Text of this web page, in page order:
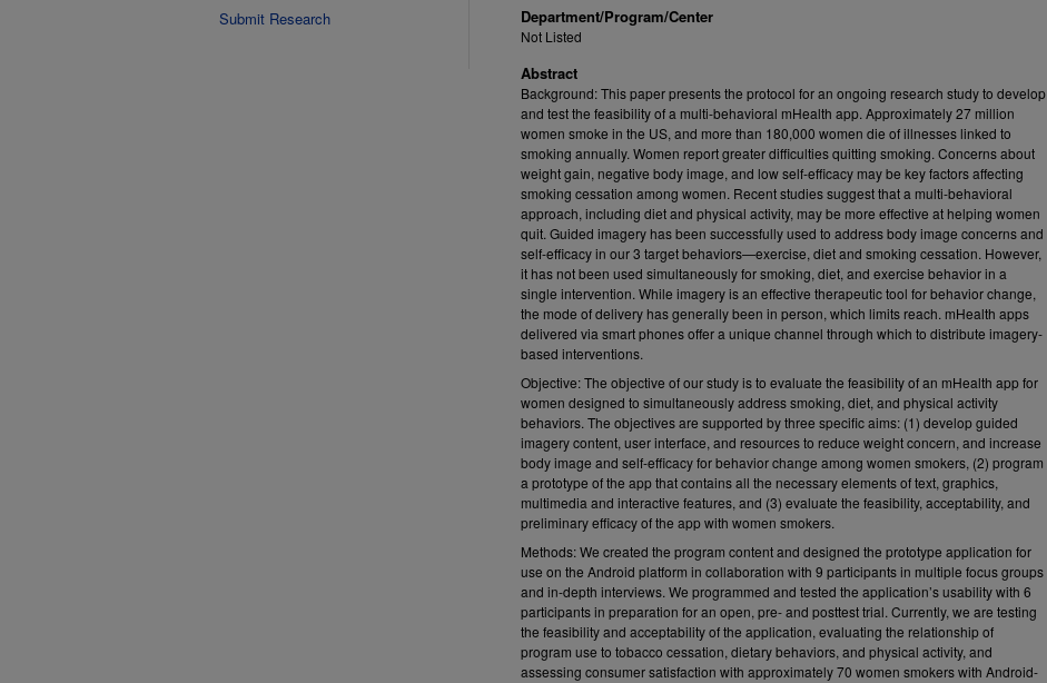
Department/Program/Center
Not Listed
Abstract
Background: This paper presents the protocol for an ongoing research study to develop
and test the feasibility of a multi-behavioral mHealth app. Approximately 27 million
women smoke in the US, and more than 180,000 women die of illnesses linked to
smoking annually. Women report greater difficulties quitting smoking. Concerns about
weight gain, negative body image, and low self-efficacy may be key factors affecting
smoking cessation among women. Recent studies suggest that a multi-behavioral
approach, including diet and physical activity, may be more effective at helping women
quit. Guided imagery has been successfully used to address body image concerns and
self-efficacy in our 3 target behaviors—exercise, diet and smoking cessation. However,
it has not been used simultaneously for smoking, diet, and exercise behavior in a
single intervention. While imagery is an effective therapeutic tool for behavior change,
the mode of delivery has generally been in person, which limits reach. mHealth apps
delivered via smart phones offer a unique channel through which to distribute imagery-
based interventions.
Objective: The objective of our study is to evaluate the feasibility of an mHealth app for
women designed to simultaneously address smoking, diet, and physical activity
behaviors. The objectives are supported by three specific aims: (1) develop guided
imagery content, user interface, and resources to reduce weight concern, and increase
body image and self-efficacy for behavior change among women smokers, (2) program
a prototype of the app that contains all the necessary elements of text, graphics,
multimedia and interactive features, and (3) evaluate the feasibility, acceptability, and
preliminary efficacy of the app with women smokers.
Methods: We created the program content and designed the prototype application for
use on the Android platform in collaboration with 9 participants in multiple focus groups
and in-depth interviews. We programmed and tested the application’s usability with 6
participants in preparation for an open, pre- and posttest trial. Currently, we are testing
the feasibility and acceptability of the application, evaluating the relationship of
program use to tobacco cessation, dietary behaviors, and physical activity, and
assessing consumer satisfaction with approximately 70 women smokers with Android-
Submit Research